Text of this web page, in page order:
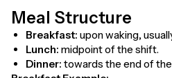
Meal Structure
Breakfast: upon waking,
Lunch: midpoint of the shift.
Dinner: towards the end of